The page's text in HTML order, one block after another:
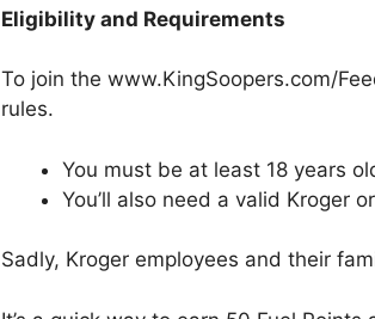
Eligibility and Requirements
To join the www.KingSoopers.com/
rules.
You must be at least 18 years
You’ll also need a valid Kroger
Sadly, Kroger employees and their